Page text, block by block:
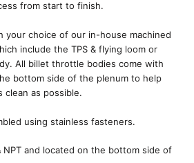
from start to finish.
your choice of our in-house machined
include the TPS & flying loom or
All billet throttle bodies come with
bottom side of the plenum to help
clean as possible.
using stainless fasteners.
and located on the bottom side of